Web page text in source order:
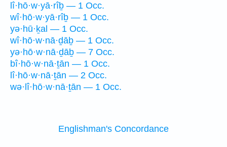
lî·hō·w·yā·rîḇ — 1 Occ.
wî·hō·w·yā·rîḇ — 1 Occ.
yə·hū·ḵal — 1 Occ.
wî·hō·w·nā·ḏāḇ — 1 Occ.
yə·hō·w·nā·ḏāḇ — 7 Occ.
bî·hō·w·nā·ṯān — 1 Occ.
lî·hō·w·nā·ṯān — 2 Occ.
wə·lî·hō·w·nā·ṯān — 1 Occ.
Englishman's Concordance